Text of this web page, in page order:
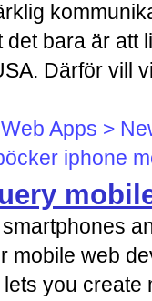
bara är att
Därför vill
Apps >
iphone
mobile web
you